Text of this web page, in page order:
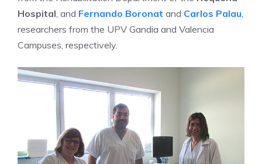
Hospital, and Fernando Boronat and Carlos Palau,
researchers from the UPV Gandia and Valencia
Campuses, respectively.